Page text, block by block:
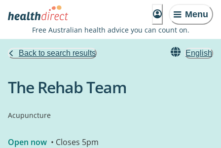
Menu
Free Australian health advice you can count on.
Back to search results English
The Rehab Team
Acupuncture
Open now • Closes 5pm